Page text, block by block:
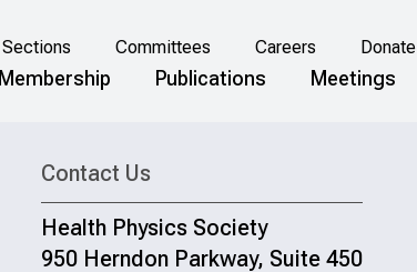
Sections Committees Careers Donate
Membership Publications Meetings
Contact Us
Health Physics Society
950 Herndon Parkway, Suite 450